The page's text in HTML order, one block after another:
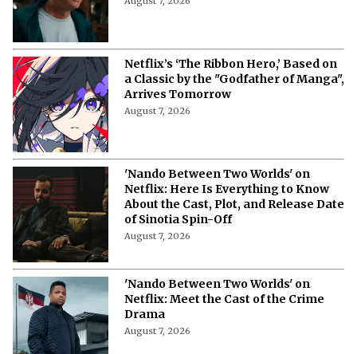
Netflix’s ‘The Ribbon Hero,’ Based on
a Classic by the "Godfather of Manga",
Arrives Tomorrow
August 7, 2026
'Nando Between Two Worlds' on
Netflix: Here Is Everything to Know
About the Cast, Plot, and Release Date
of Sinotia Spin-Off
August 7, 2026
'Nando Between Two Worlds' on
Netflix: Meet the Cast of the Crime
Drama
August 7, 2026